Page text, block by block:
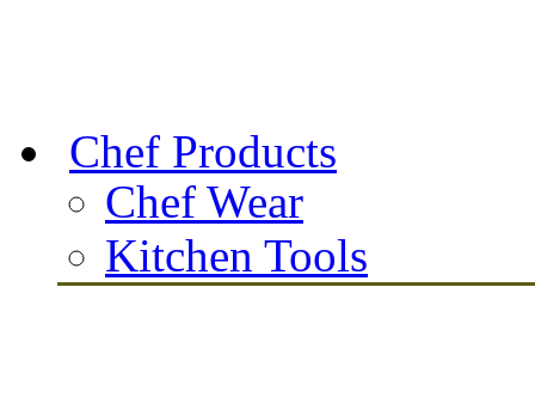
Chef Products
Chef Wear
Kitchen Tools